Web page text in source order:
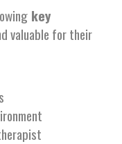
key
valuable for their